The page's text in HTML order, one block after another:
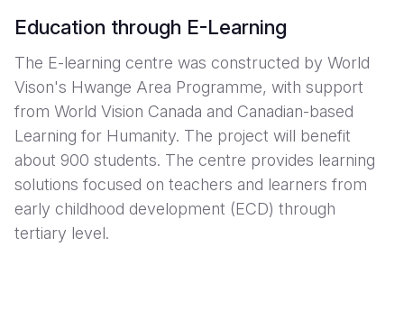
Education through E-Learning
The E-learning centre was constructed by World
Vison's Hwange Area Programme, with support
from World Vision Canada and Canadian-based
Learning for Humanity. The project will benefit
about 900 students. The centre provides learning
solutions focused on teachers and learners from
early childhood development (ECD) through
tertiary level.